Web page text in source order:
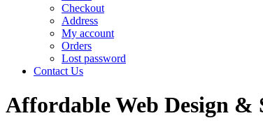
Checkout
Address
My account
Orders
Lost password
Contact Us
Affordable Web Design &